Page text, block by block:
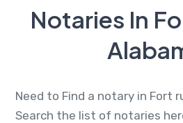
Notaries In
Need to Find a notary in Fort
Search the list of notaries